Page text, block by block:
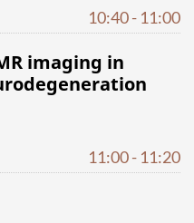
10:40 - 11:00
imaging in
11:00 - 11:20